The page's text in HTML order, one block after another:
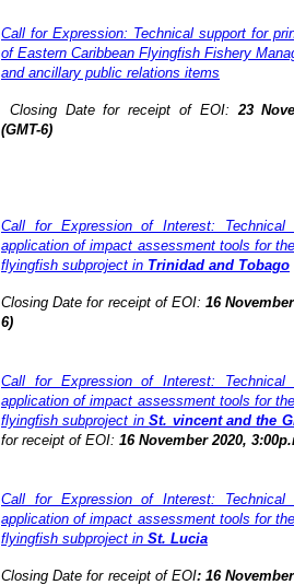
Call for Expression: Technical support for
of Eastern Caribbean Flyingfish Fishery
and ancillary public relations items
Closing Date for receipt of EOI: 23
(GMT-6)
Call for Expression of Interest:
application of impact assessment tools for
flyingfish subproject in Trinidad and Tobago
Closing Date for receipt of EOI:16
6)
Call for Expression of Interest:
application of impact assessment tools for
flyingfish subproject inSt. vincent and the
for receipt of EOI: 16 November 2020,
Call for Expression of Interest:
application of impact assessment tools for
flyingfish subproject in St. Lucia
Closing Date for receipt of EOI:16